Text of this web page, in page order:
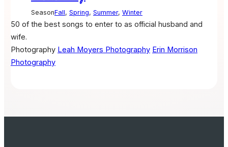
SeasonFall, Spring, Summer, Winter
50 of the best songs to enter to as official husband and
wife.
Photography Leah Moyers Photography Erin Morrison
Photography